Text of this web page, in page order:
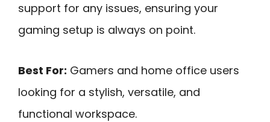
support for any issues, ensuring your
gaming setup is always on point.
Best For: Gamers and home office users
looking for a stylish, versatile, and
functional workspace.